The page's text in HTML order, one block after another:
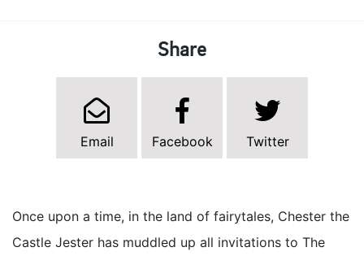
Share
Email Facebook Twitter
Once upon a time, in the land of fairytales, Chester the
Castle Jester has muddled up all invitations to The